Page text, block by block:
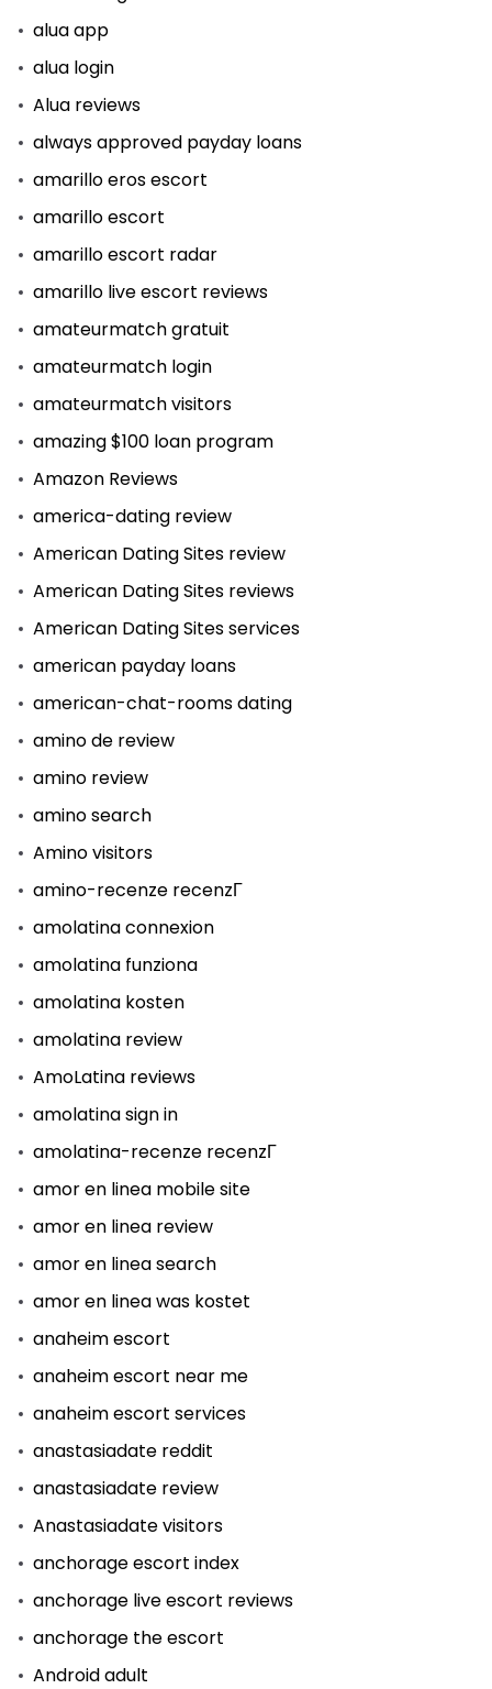
alua app
alua login
Alua reviews
always approved payday loans
amarillo eros escort
amarillo escort
amarillo escort radar
amarillo live escort reviews
amateurmatch gratuit
amateurmatch login
amateurmatch visitors
amazing $100 loan program
Amazon Reviews
america-dating review
American Dating Sites review
American Dating Sites reviews
American Dating Sites services
american payday loans
american-chat-rooms dating
amino de review
amino review
amino search
Amino visitors
amino-recenze recenzГ­
amolatina connexion
amolatina funziona
amolatina kosten
amolatina review
AmoLatina reviews
amolatina sign in
amolatina-recenze recenzГ­
amor en linea mobile site
amor en linea review
amor en linea search
amor en linea was kostet
anaheim escort
anaheim escort near me
anaheim escort services
anastasiadate reddit
anastasiadate review
Anastasiadate visitors
anchorage escort index
anchorage live escort reviews
anchorage the escort
Android adult